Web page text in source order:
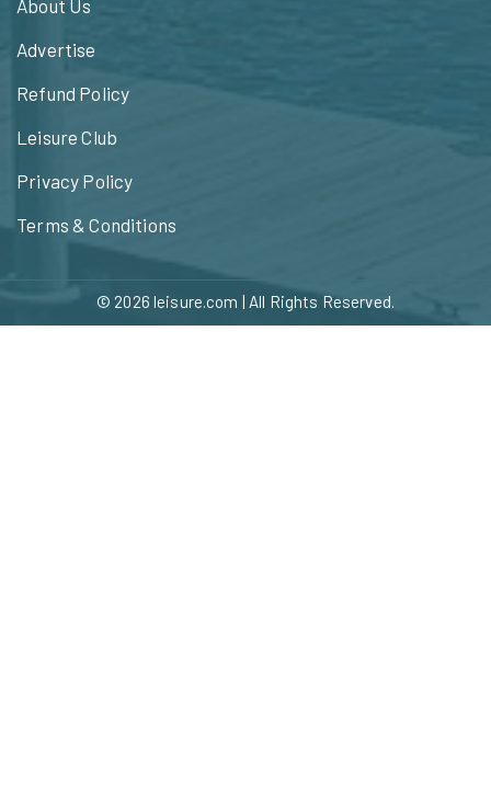
About Us
Advertise
Refund Policy
Leisure Club
Privacy Policy
Terms & Conditions
© 2026 leisure.com | All Rights Reserved.